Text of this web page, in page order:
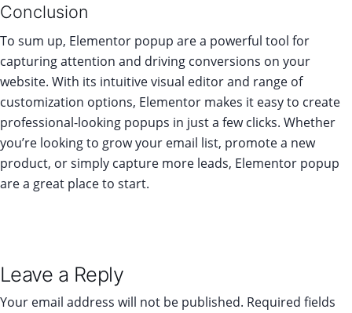
Conclusion
To sum up, Elementor popup are a powerful tool for
capturing attention and driving conversions on your
website. With its intuitive visual editor and range of
customization options, Elementor makes it easy to create
professional-looking popups in just a few clicks. Whether
you’re looking to grow your email list, promote a new
product, or simply capture more leads, Elementor popup
are a great place to start.
Leave a Reply
Your email address will not be published. Required fields